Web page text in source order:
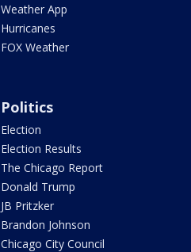
Weather App
Hurricanes
FOX Weather
Politics
Election
Election Results
The Chicago Report
Donald Trump
JB Pritzker
Brandon Johnson
Chicago City Council